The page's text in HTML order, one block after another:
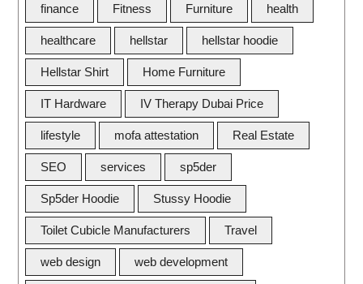
finance Fitness Furniture health
healthcare hellstar hellstar hoodie
Hellstar Shirt Home Furniture
IT Hardware IV Therapy Dubai Price
lifestyle mofa attestation Real Estate
SEO services sp5der
Sp5der Hoodie Stussy Hoodie
Toilet Cubicle Manufacturers Travel
web design web development